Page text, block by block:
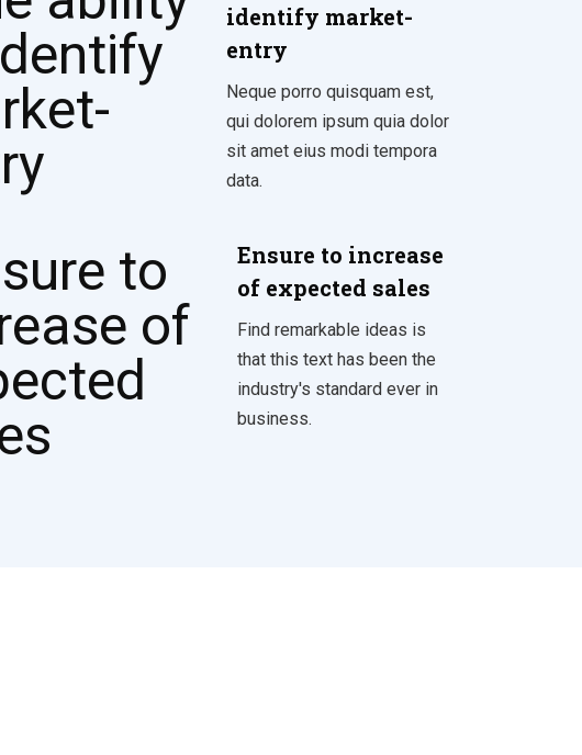
identify market-
entry
Neque porro quisquam est,
qui dolorem ipsum quia dolor
sit amet eius modi tempora
data.
Ensure to increase
of expected sales
Find remarkable ideas is
that this text has been the
industry's standard ever in
business.